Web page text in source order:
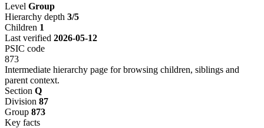
Level Group
Hierarchy depth 3/5
Children 1
Last verified 2026-05-12
PSIC code
873
Intermediate hierarchy page for browsing children, siblings and
parent context.
Section Q
Division 87
Group 873
Key facts